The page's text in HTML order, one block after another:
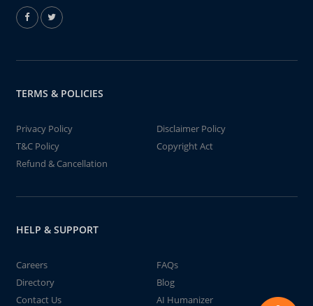
TERMS & POLICIES
Privacy Policy
Disclaimer Policy
T&C Policy
Copyright Act
Refund & Cancellation
HELP & SUPPORT
Careers
FAQs
Directory
Blog
Contact Us
AI Humanizer